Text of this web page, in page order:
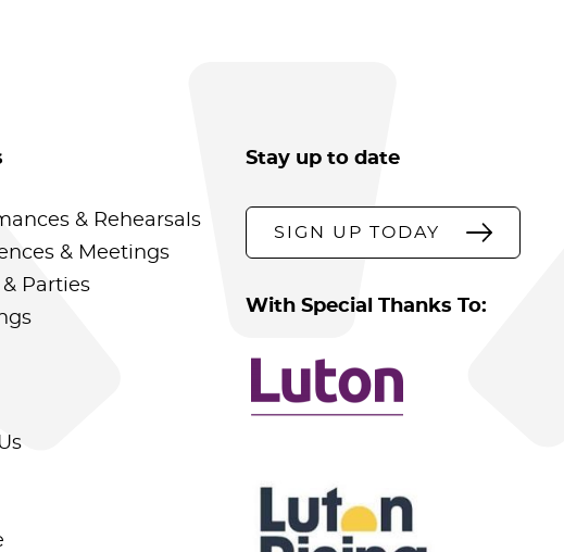
& Rehearsals
& Meetings
& Parties
Stay up to date
SIGN UP TODAY
With Special Thanks To: